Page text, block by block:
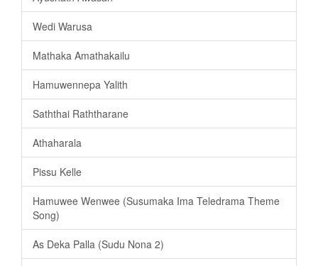
Wedi Warusa
Mathaka Amathakailu
Hamuwennepa Yalith
Saththai Raththarane
Athaharala
Pissu Kelle
Hamuwee Wenwee (Susumaka Ima Teledrama Theme
Song)
As Deka Palla (Sudu Nona 2)